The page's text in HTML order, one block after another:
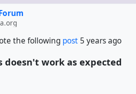
the following post 5 years ago
doesn't work as expected